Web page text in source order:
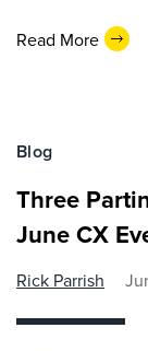
Read More
Blog
Three
June CX
Rick Parrish